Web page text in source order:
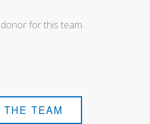
for this team.
TEAM